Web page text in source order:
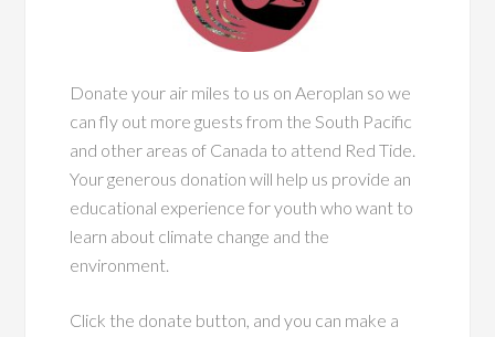
Donate your air miles to us on Aeroplan so we
can fly out more guests from the South Pacific
and other areas of Canada to attend Red Tide.
Your generous donation will help us provide an
educational experience for youth who want to
learn about climate change and the
environment.
Click the donate button, and you can make a